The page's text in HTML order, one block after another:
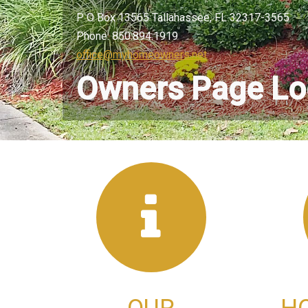
P O Box 13565 Tallahassee, FL 32317-3565
Phone: 850.894.1919
office@myhomeowners.net
Owners Page